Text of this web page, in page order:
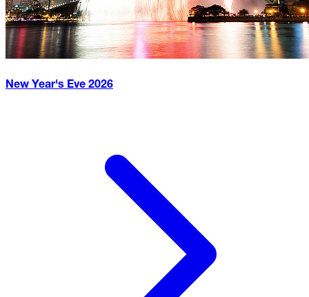
New Year's Eve 2026